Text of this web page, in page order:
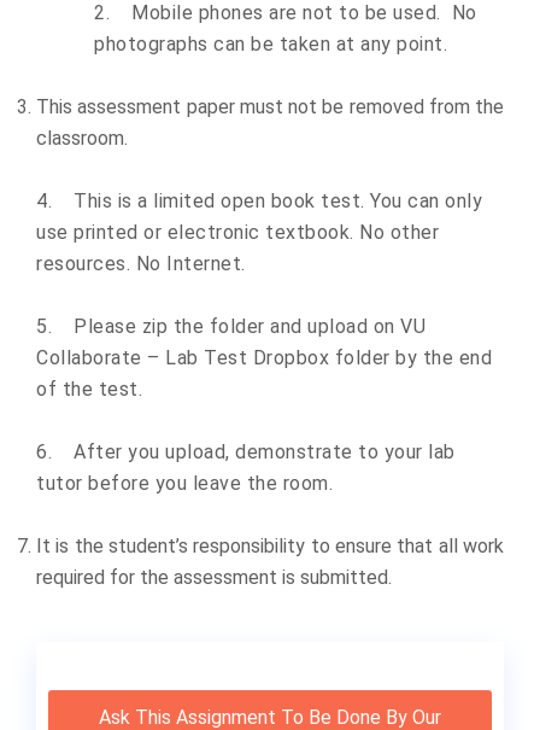
2.
Mobile phones are not to be used. No
photographs can be taken at any point.
This assessment paper must not be removed from the
classroom.
4.
This is a limited open book test. You can only
use printed or electronic textbook. No other
resources. No Internet.
5.
Please zip the folder and upload on VU
Collaborate – Lab Test Dropbox folder by the end
of the test.
6.
After you upload, demonstrate to your lab
tutor before you leave the room.
It is the student’s responsibility to ensure that all work
required for the assessment is submitted.
Ask This Assignment To Be Done By Our